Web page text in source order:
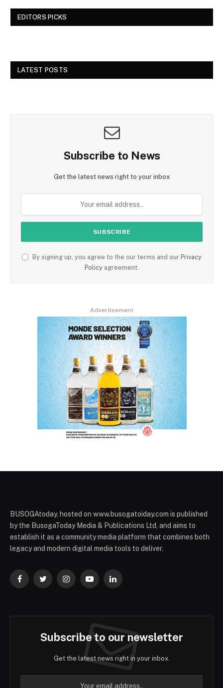
EDITORS PICKS
LATEST POSTS
Subscribe to News
Get the latest news right to your inbox
By signing up, you agree to the our terms and our Privacy
Policy agreement.
Advertisement
BUSOGAtoday, hosted on www.busogatoiday.com is published
by the BusogaToday Media & Publications Ltd, and aims to
establish it as a community media platform that combines both
legacy and modern digital media tools to deliver.
FacebookTwitterInstagramYouTubeLinkedIn
Subscribe to our newsletter
Get the latest news right in your inbox.